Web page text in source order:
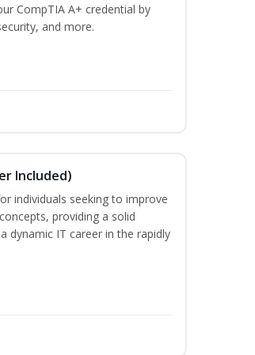
CompTIA A+ credential by
and more.
Included)
individuals seeking to improve
providing a solid
dynamic IT career in the rapidly